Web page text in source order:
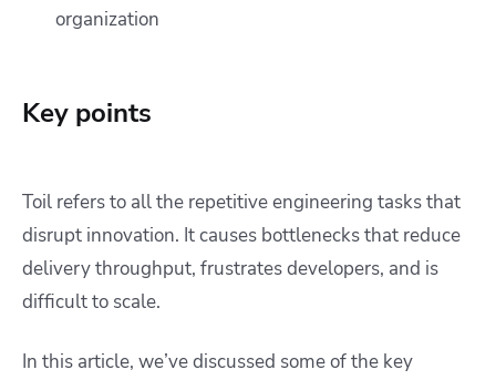
organization
Key points
Toil refers to all the repetitive engineering tasks that
disrupt innovation. It causes bottlenecks that reduce
delivery throughput, frustrates developers, and is
difficult to scale.
In this article, we’ve discussed some of the key